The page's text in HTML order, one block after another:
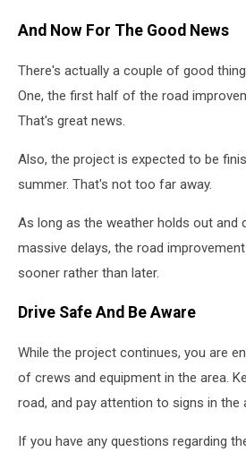
And Now For The Good News
There's actually a couple of good
One, the first half of the road
That's great news.
Also, the project is expected to be
summer. That's not too far away.
As long as the weather holds out and
massive delays, the road
sooner rather than later.
Drive Safe And Be Aware
While the project continues, you are
of crews and equipment in the area.
road, and pay attention to signs in the
If you have any questions regarding